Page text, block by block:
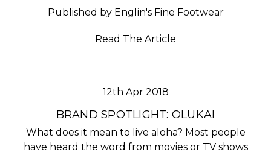
Published by Englin's Fine Footwear
Read The Article
12th Apr 2018
BRAND SPOTLIGHT: OLUKAI
What does it mean to live aloha? Most people
have heard the word from movies or TV shows